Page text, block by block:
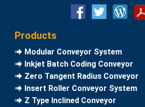
Products
Modular Conveyor System
Inkjet Batch Coding Conveyor
Zero Tangent Radius Conveyor
Insert Roller Conveyor System
Z Type Inclined Conveyor